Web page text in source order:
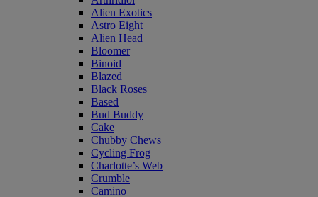
Alien Exotics
Astro Eight
Alien Head
Bloomer
Binoid
Blazed
Black Roses
Based
Bud Buddy
Cake
Chubby Chews
Cycling Frog
Charlotte’s Web
Crumble
Camino